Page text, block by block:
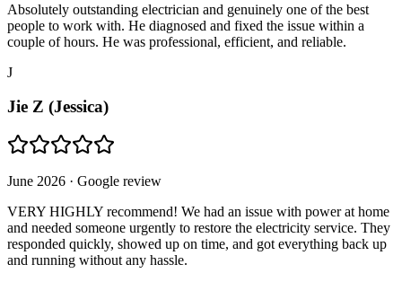
Absolutely outstanding electrician and genuinely one of the best
people to work with. He diagnosed and fixed the issue within a
couple of hours. He was professional, efficient, and reliable.
J
Jie Z (Jessica)
June 2026 · Google review
VERY HIGHLY recommend! We had an issue with power at home
and needed someone urgently to restore the electricity service. They
responded quickly, showed up on time, and got everything back up
and running without any hassle.